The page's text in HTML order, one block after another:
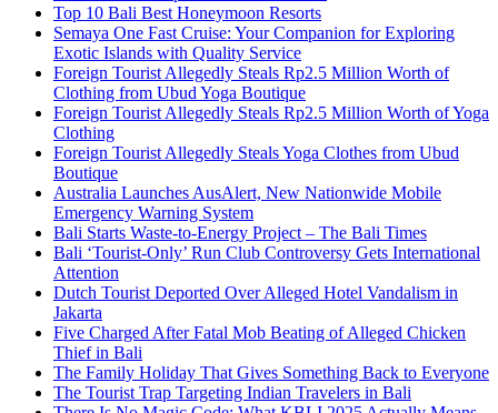
Top 10 Bali Best Honeymoon Resorts
Semaya One Fast Cruise: Your Companion for Exploring
Exotic Islands with Quality Service
Foreign Tourist Allegedly Steals Rp2.5 Million Worth of
Clothing from Ubud Yoga Boutique
Foreign Tourist Allegedly Steals Rp2.5 Million Worth of Yoga
Clothing
Foreign Tourist Allegedly Steals Yoga Clothes from Ubud
Boutique
Australia Launches AusAlert, New Nationwide Mobile
Emergency Warning System
Bali Starts Waste-to-Energy Project – The Bali Times
Bali ‘Tourist-Only’ Run Club Controversy Gets International
Attention
Dutch Tourist Deported Over Alleged Hotel Vandalism in
Jakarta
Five Charged After Fatal Mob Beating of Alleged Chicken
Thief in Bali
The Family Holiday That Gives Something Back to Everyone
The Tourist Trap Targeting Indian Travelers in Bali